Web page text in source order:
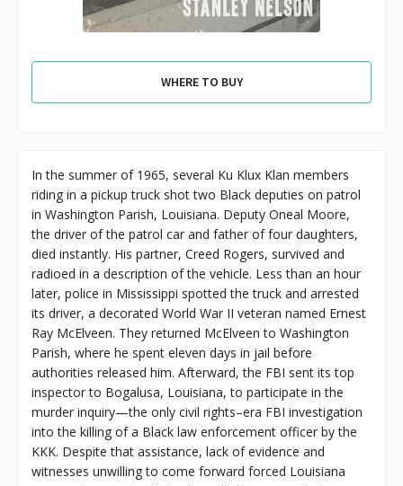
WHERE TO BUY
In the summer of 1965, several Ku Klux Klan members
riding in a pickup truck shot two Black deputies on patrol
in Washington Parish, Louisiana. Deputy Oneal Moore,
the driver of the patrol car and father of four daughters,
died instantly. His partner, Creed Rogers, survived and
radioed in a description of the vehicle. Less than an hour
later, police in Mississippi spotted the truck and arrested
its driver, a decorated World War II veteran named Ernest
Ray McElveen. They returned McElveen to Washington
Parish, where he spent eleven days in jail before
authorities released him. Afterward, the FBI sent its top
inspector to Bogalusa, Louisiana, to participate in the
murder inquiry—the only civil rights–era FBI investigation
into the killing of a Black law enforcement officer by the
KKK. Despite that assistance, lack of evidence and
witnesses unwilling to come forward forced Louisiana